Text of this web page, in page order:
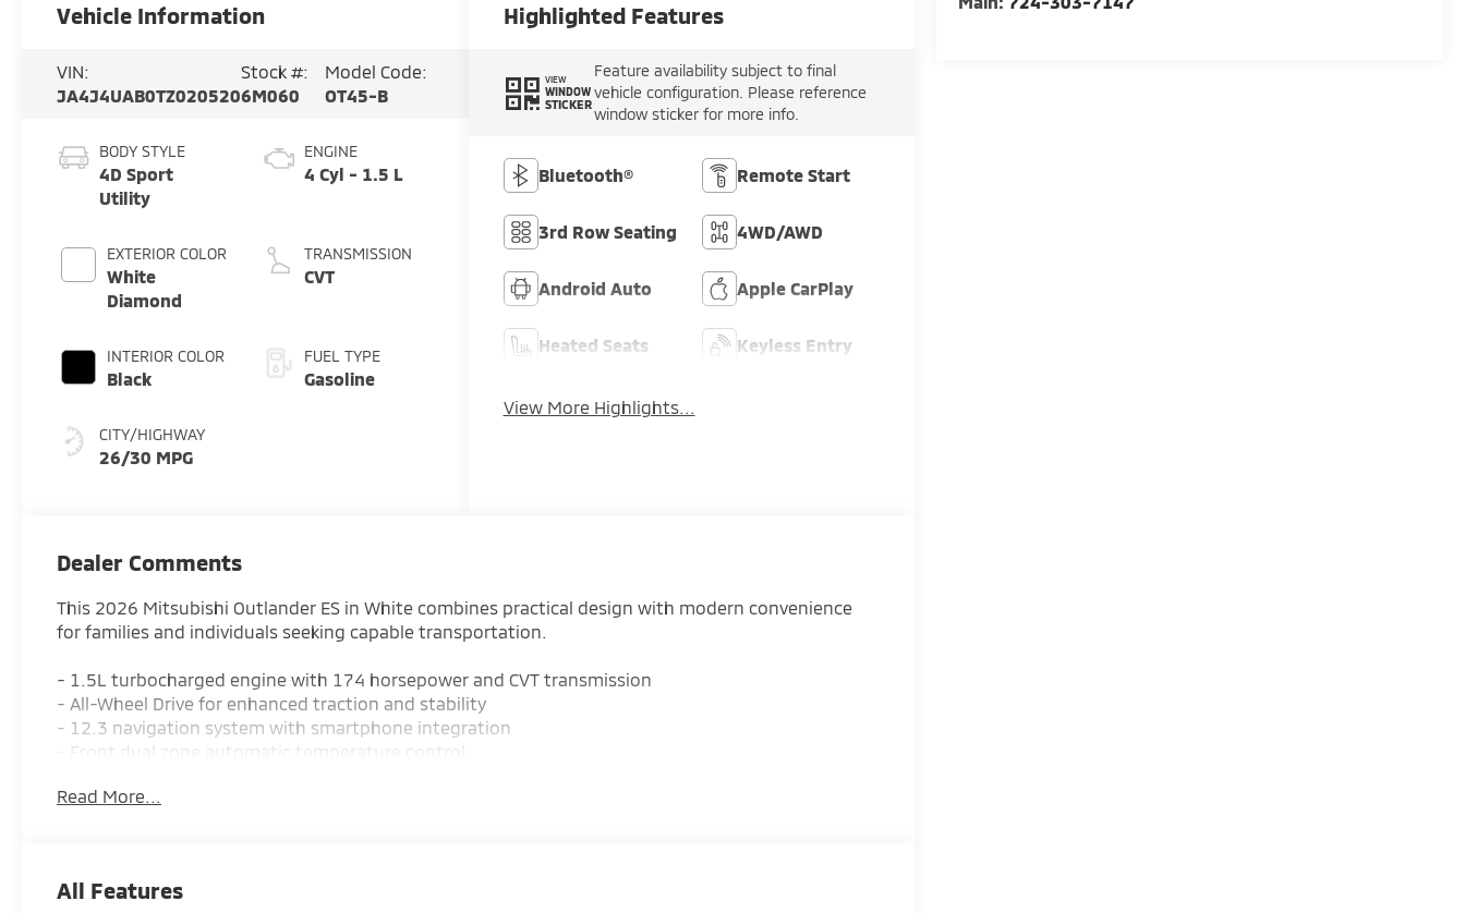
Vehicle Information
VIN:
JA4J4UAB0TZ020520
Stock #:
6M060
Model Code:
OT45-B
BODY STYLE
4D Sport
Utility
EXTERIOR COLOR
White
Diamond
INTERIOR COLOR
Black
CITY/HIGHWAY
26/30 MPG
ENGINE
4 Cyl - 1.5 L
TRANSMISSION
CVT
FUEL TYPE
Gasoline
Highlighted Features
VIEW
WINDOW
STICKER
Feature availability subject to final
vehicle configuration. Please reference
window sticker for more info.
Bluetooth® Remote Start
3rd Row Seating 4WD/AWD
Android Auto Apple CarPlay
Heated Seats Keyless Entry
View More Highlights...
Dealer Comments
This 2026 Mitsubishi Outlander ES in White combines practical design with modern convenience
for families and individuals seeking capable transportation.
- 1.5L turbocharged engine with 174 horsepower and CVT transmission
- All-Wheel Drive for enhanced traction and stability
- 12.3 navigation system with smartphone integration
- Front dual zone automatic temperature control
- Heated front bucket seats
- Four-wheel independent suspension
Read More...
All Features